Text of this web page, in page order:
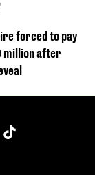
forced to pay
million after